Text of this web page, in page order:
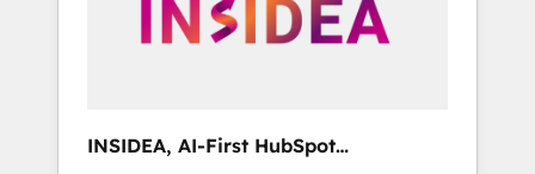
globally regionalized HubSpot websites,
integrated marketing campaigns, & RevOps
adoption with change-management
INSIDEA, AI-First HubSpot
Onboarding & RevOps